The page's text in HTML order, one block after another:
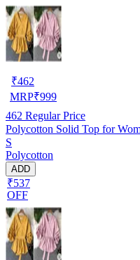
₹462
MRP₹999
462 Regular Price
Polycotton Solid Top for
S
Polycotton
ADD
₹537
OFF